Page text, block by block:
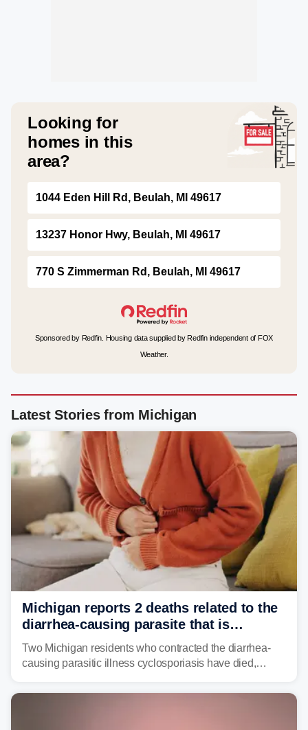
Looking for
homes in this
area?
1044 Eden Hill Rd, Beulah, MI 49617
13237 Honor Hwy, Beulah, MI 49617
770 S Zimmerman Rd, Beulah, MI 49617
Sponsored by Redfin. Housing data supplied by Redfin independent of FOX
Weather.
Latest Stories from Michigan
Michigan reports 2 deaths related to the
diarrhea-causing parasite that is
plaguing the US
Two Michigan residents who contracted the diarrhea-
causing parasitic illness cyclosporiasis have died,
Human Services.